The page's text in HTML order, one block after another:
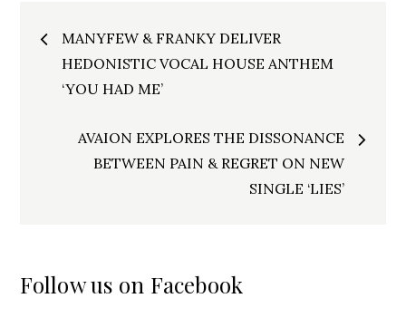
Post
navigation
MANYFEW & FRANKY DELIVER
HEDONISTIC VOCAL HOUSE ANTHEM
‘YOU HAD ME’
AVAION EXPLORES THE DISSONANCE
BETWEEN PAIN & REGRET ON NEW
SINGLE ‘LIES’
Follow us on Facebook